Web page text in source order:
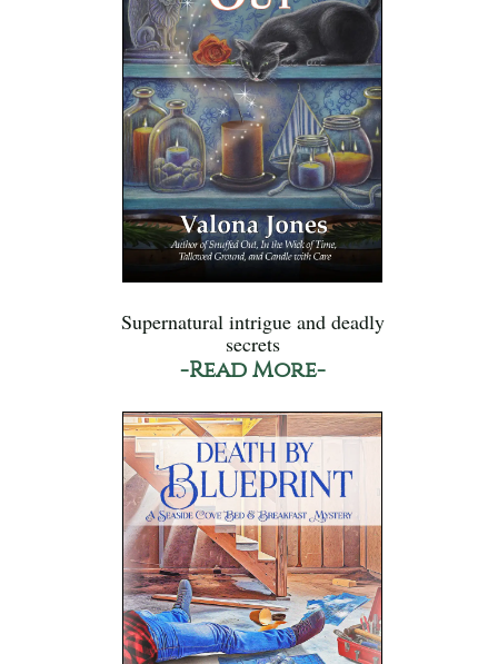
Supernatural intrigue and deadly
secrets
-Read More-